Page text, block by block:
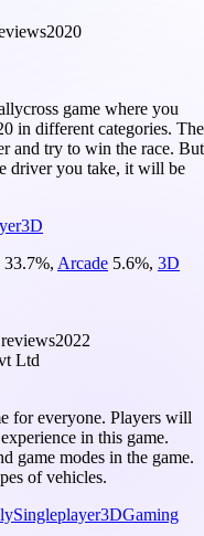
2020
game where you
in different categories. The
and try to win the race. But
driver you take, it will be
3D
33.7%, Arcade 5.6%, 3D
reviews2022
Ltd
for everyone. Players will
in this game.
game modes in the game.
of vehicles.
Singleplayer3DGaming